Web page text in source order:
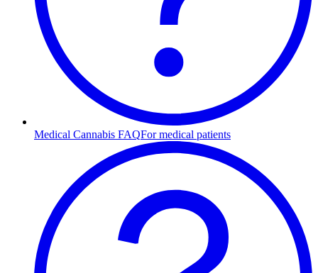
Medical Cannabis FAQFor medical patients